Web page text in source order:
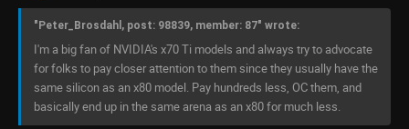
"Peter_Brosdahl, post: 98839, member: 87" wrote:
I'm a big fan of NVIDIA's x70 Ti models and always try to advocate
for folks to pay closer attention to them since they usually have the
same silicon as an x80 model. Pay hundreds less, OC them, and
basically end up in the same arena as an x80 for much less.